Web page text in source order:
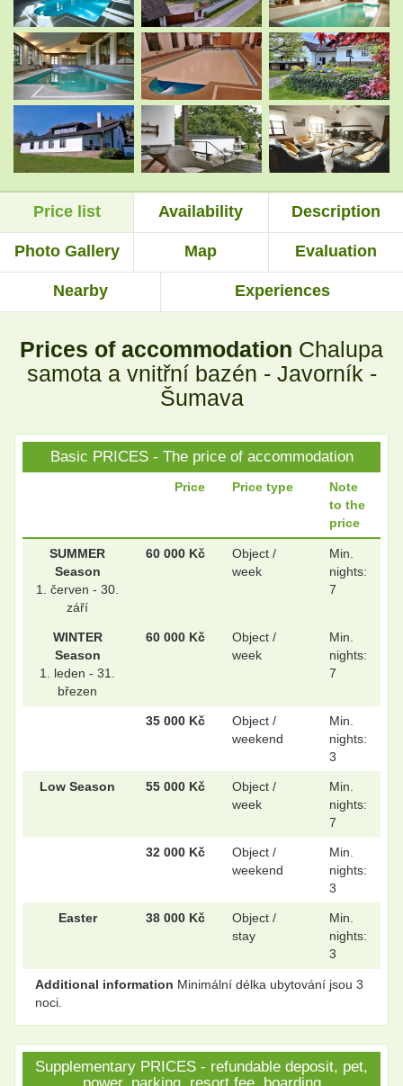
Price list Availability Description
Photo Gallery Map Evaluation
Nearby Experiences
Prices of accommodation Chalupa
samota a vnitřní bazén - Javorník -
Šumava
Basic PRICES - The price of accommodation
Price Price type
Note
to the
price
SUMMER
Season
1. červen - 30.
září
60 000 Kč
Object /
week
Min.
nights:
7
WINTER
Season
1. leden - 31.
březen
60 000 Kč
Object /
week
Min.
nights:
7
35 000 Kč
Object /
weekend
Min.
nights:
3
Low Season 55 000 Kč
Object /
week
Min.
nights:
7
32 000 Kč
Object /
weekend
Min.
nights:
3
Easter 38 000 Kč
Object /
stay
Min.
nights:
3
Additional information Minimální délka ubytování jsou 3
noci.
Supplementary PRICES - refundable deposit, pet,
power, parking, resort fee, boarding